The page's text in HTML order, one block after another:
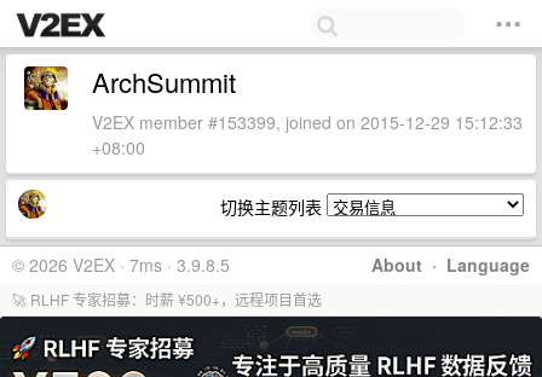
ArchSummit
V2EX member #153399, joined on 2015-12-29 15:12:33
+08:00
切换主题列表
About · Language
© 2026 V2EX · 7ms · 3.9.8.5
🚀 RLHF 专家招募：时薪 ¥500+，远程项目首选